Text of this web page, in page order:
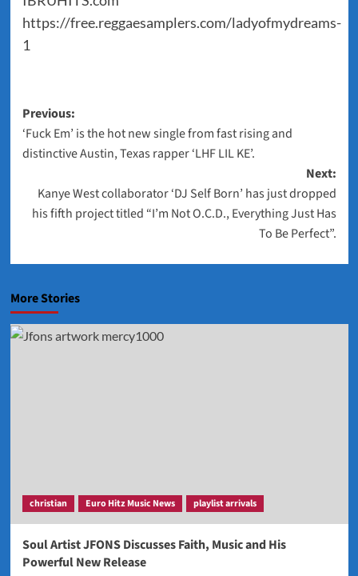
https://free.reggaesamplers.com/ladyofmydreams-
1
Post
navigation
Previous:
‘Fuck Em’ is the hot new single from fast rising and
distinctive Austin, Texas rapper ‘LHF LIL KE’.
Next:
Kanye West collaborator ‘DJ Self Born’ has just dropped
his fifth project titled “I’m Not O.C.D., Everything Just Has
To Be Perfect”.
More Stories
christian Euro Hitz Music News playlist arrivals
Soul Artist JFONS Discusses Faith, Music and His
Powerful New Release